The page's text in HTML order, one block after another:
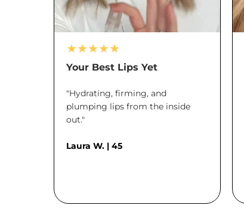
★★★★★
Your Best Lips Yet
"Hydrating, firming, and
plumping lips from the inside
out."
Laura W. | 45